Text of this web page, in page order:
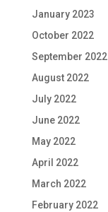
January 2023
October 2022
September 2022
August 2022
July 2022
June 2022
May 2022
April 2022
March 2022
February 2022